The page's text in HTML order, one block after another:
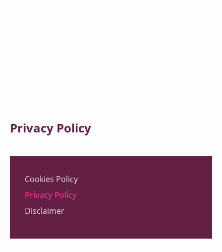
Privacy Policy
Cookies Policy
Privacy Policy
Disclaimer